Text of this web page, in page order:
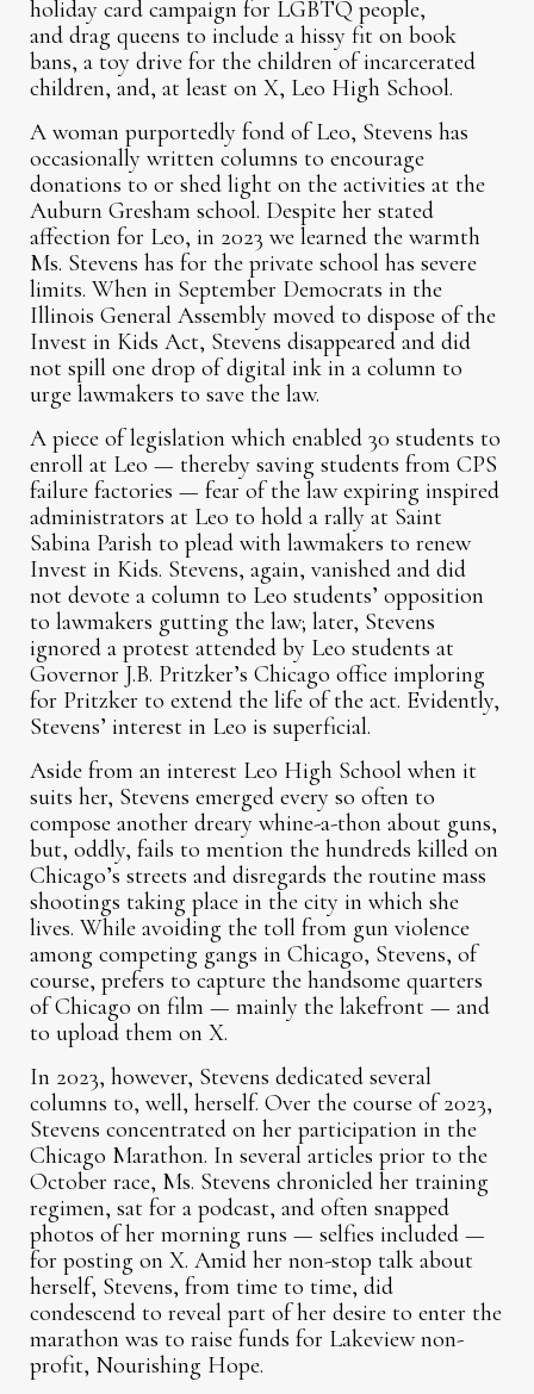
holiday card campaign for LGBTQ people,
and drag queens to include a hissy fit on book
bans, a toy drive for the children of incarcerated
children, and, at least on X, Leo High School.
A woman purportedly fond of Leo, Stevens has
occasionally written columns to encourage
donations to or shed light on the activities at the
Auburn Gresham school. Despite her stated
affection for Leo, in 2023 we learned the warmth
Ms. Stevens has for the private school has severe
limits. When in September Democrats in the
Illinois General Assembly moved to dispose of the
Invest in Kids Act, Stevens disappeared and did
not spill one drop of digital ink in a column to
urge lawmakers to save the law.
A piece of legislation which enabled 30 students to
enroll at Leo — thereby saving students from CPS
failure factories — fear of the law expiring inspired
administrators at Leo to hold a rally at Saint
Sabina Parish to plead with lawmakers to renew
Invest in Kids. Stevens, again, vanished and did
not devote a column to Leo students’ opposition
to lawmakers gutting the law; later, Stevens
ignored a protest attended by Leo students at
Governor J.B. Pritzker’s Chicago office imploring
for Pritzker to extend the life of the act. Evidently,
Stevens’ interest in Leo is superficial.
Aside from an interest Leo High School when it
suits her, Stevens emerged every so often to
compose another dreary whine-a-thon about guns,
but, oddly, fails to mention the hundreds killed on
Chicago’s streets and disregards the routine mass
shootings taking place in the city in which she
lives. While avoiding the toll from gun violence
among competing gangs in Chicago, Stevens, of
course, prefers to capture the handsome quarters
of Chicago on film — mainly the lakefront — and
to upload them on X.
In 2023, however, Stevens dedicated several
columns to, well, herself. Over the course of 2023,
Stevens concentrated on her participation in the
Chicago Marathon. In several articles prior to the
October race, Ms. Stevens chronicled her training
regimen, sat for a podcast, and often snapped
photos of her morning runs — selfies included —
for posting on X. Amid her non-stop talk about
herself, Stevens, from time to time, did
condescend to reveal part of her desire to enter the
marathon was to raise funds for Lakeview non-
profit, Nourishing Hope.